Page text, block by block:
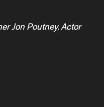
Jon Poutney, Actor